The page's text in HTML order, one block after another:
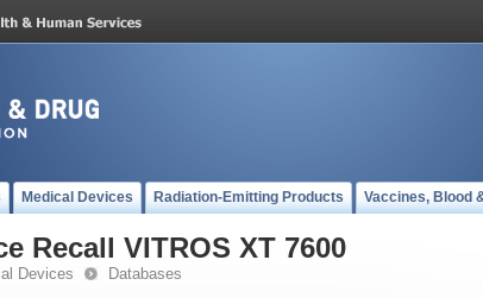
Medical Devices Radiation-Emitting Products Vaccines, Blood
Recall VITROS XT 7600
Devices Databases